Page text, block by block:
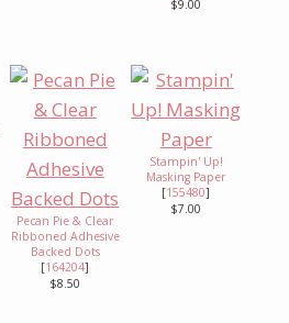
$9.00
Pecan Pie & Clear
Ribboned Adhesive
Backed Dots
[164204]
$8.50
Stampin' Up!
Masking Paper
[155480]
$7.00